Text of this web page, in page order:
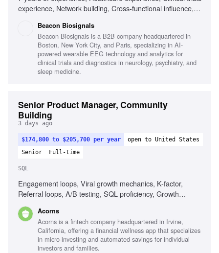
experience, Network building, Cross-functional influence,
Clinical trial feasibility, Excellent communication,
Entrepreneurial mindset, Empathy for stakeholders
Beacon Biosignals
Beacon Biosignals is a B2B company headquartered in
Boston, New York City, and Paris, specializing in AI-
powered wearable EEG technology and analytics for
clinical trials and diagnostics in neurology, psychiatry, and
sleep medicine.
Senior Product Manager, Community
Building
3 days ago
$174,800 to $205,700 per year
open to United States
Senior
Full-time
SQL
Engagement loops, Viral growth mechanics, K-factor,
Referral loops, A/B testing, SQL proficiency, Growth
Acorns
Acorns is a fintech company headquartered in Irvine,
California, offering a financial wellness app that specializes
in micro-investing and automated savings for individual
investors and families.